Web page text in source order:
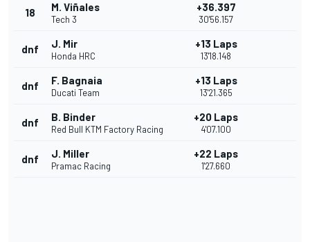
18 M. Viñales
Tech 3
+36.397
30'56.157
dnf J. Mir
Honda HRC
+13 Laps
13'18.148
dnf F. Bagnaia
Ducati Team
+13 Laps
13'21.365
dnf B. Binder
Red Bull KTM Factory Racing
+20 Laps
4'07.100
dnf J. Miller
Pramac Racing
+22 Laps
1'27.660